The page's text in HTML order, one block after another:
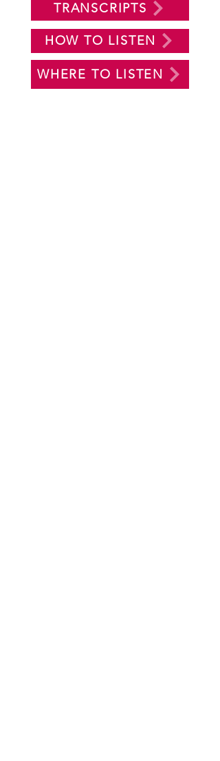
TRANSCRIPTS
HOW TO LISTEN
WHERE TO LISTEN